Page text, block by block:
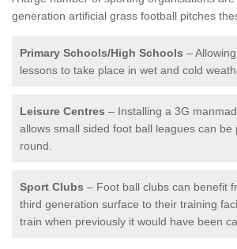
generation artificial grass football pitches
Primary Schools/High Schools –
lessons to take place in wet and cold
Leisure Centres – Installing a 3G
allows small sided foot ball leagues can be
round.
Sport Clubs – Foot ball clubs can benefit
third generation surface to their training
train when previously it would have been